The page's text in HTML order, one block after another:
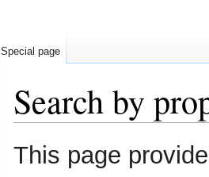
Search by
Jump
to
Jump
to
This page
Special page